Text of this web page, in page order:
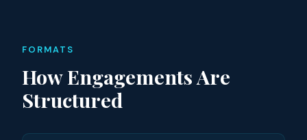
FORMATS
How Engagements Are
Structured